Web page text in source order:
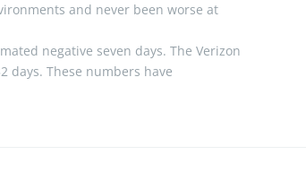
and never been worse at
negative seven days. The Verizon
days. These numbers have